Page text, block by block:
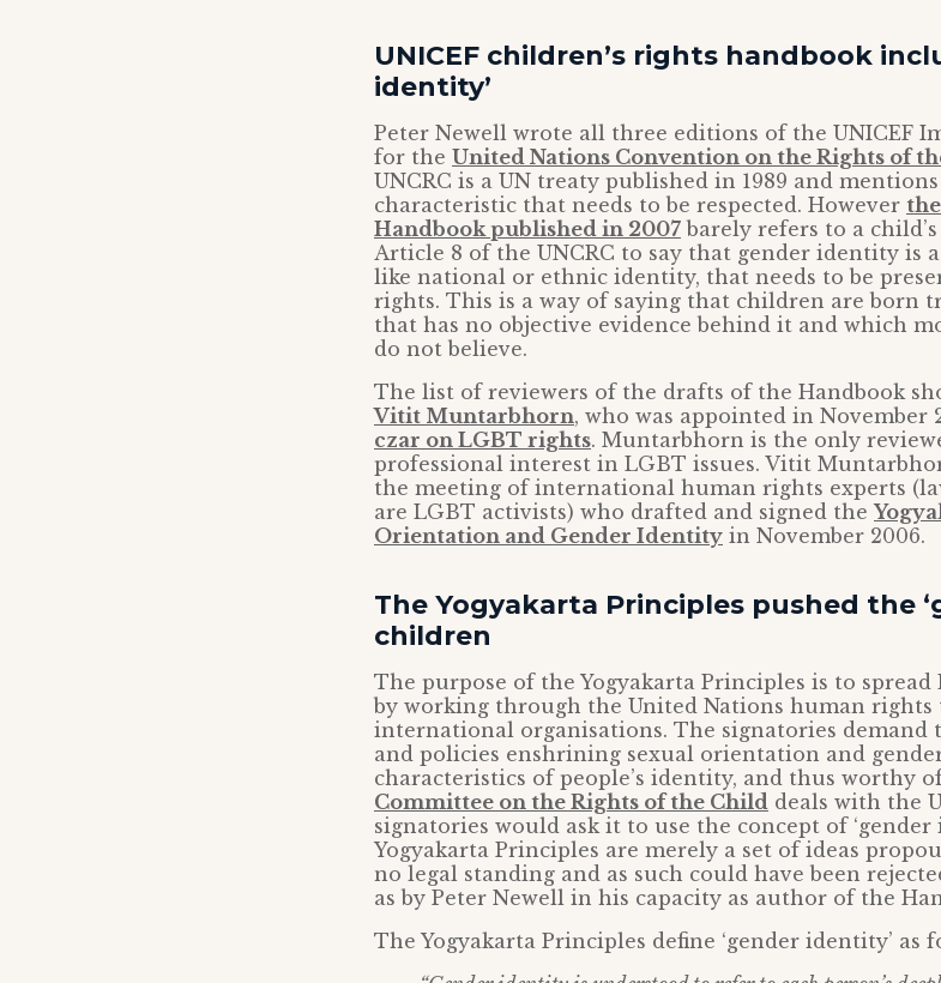
UNICEF children’s rights handbook
identity’
Peter Newell wrote all three editions of the UNICEF
for the United Nations Convention on the Rights of
UNCRC is a UN treaty published in 1989 and mentions
characteristic that needs to be respected. However
Handbook published in 2007 barely refers to a
Article 8 of the UNCRC to say that gender identity is
like national or ethnic identity, that needs to be
rights. This is a way of saying that children are born
that has no objective evidence behind it and which
do not believe.
The list of reviewers of the drafts of the Handbook
Vitit Muntarbhorn, who was appointed in November
czar on LGBT rights. Muntarbhorn is the only
professional interest in LGBT issues. Vitit
the meeting of international human rights experts
are LGBT activists) who drafted and signed the
Orientation and Gender Identity in November 2006.
The Yogyakarta Principles pushed the
children
The purpose of the Yogyakarta Principles is to
by working through the United Nations human rights
international organisations. The signatories demand
and policies enshrining sexual orientation and
characteristics of people’s identity, and thus worthy
Committee on the Rights of the Child deals with the
signatories would ask it to use the concept of ‘gender
Yogyakarta Principles are merely a set of ideas
no legal standing and as such could have been
as by Peter Newell in his capacity as author of the
The Yogyakarta Principles define ‘gender identity’ as